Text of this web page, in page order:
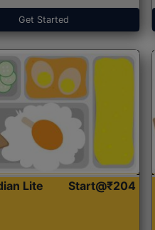
Get Started
Lite
Start@₹204